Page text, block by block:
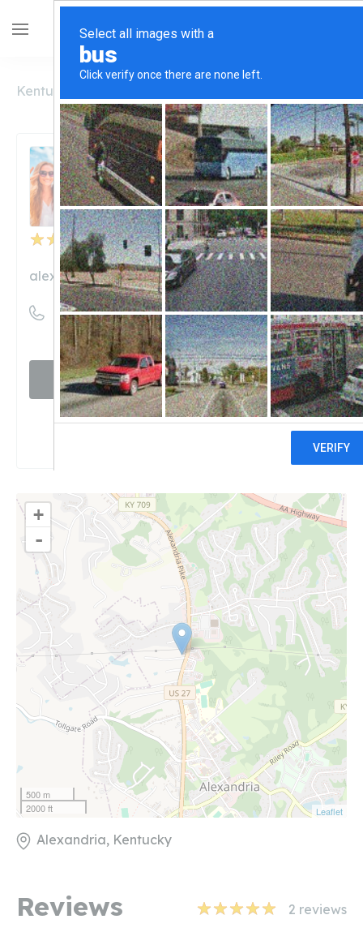
Kentucky
Unclaimed
2reviews
Alexandria Drugs
alexandriadrugs.com
((859) 635-2171)
Visit website
+
-
500 m
2000 ft
Leaflet
Alexandria, Kentucky
Reviews 2 reviews